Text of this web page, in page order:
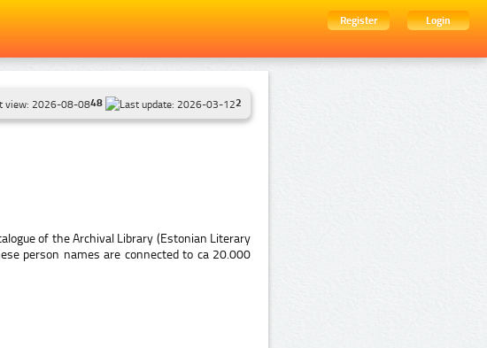
Register
Login
48 2
of the Archival Library (Estonian Literary
person names are connected to ca 20.000